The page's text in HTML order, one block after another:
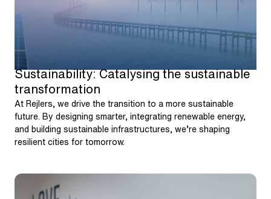
Sustainability: Catalysing the sustainable
transformation
At Rejlers, we drive the transition to a more sustainable
future. By designing smarter, integrating renewable energy,
and building sustainable infrastructures, we’re shaping
resilient cities for tomorrow.